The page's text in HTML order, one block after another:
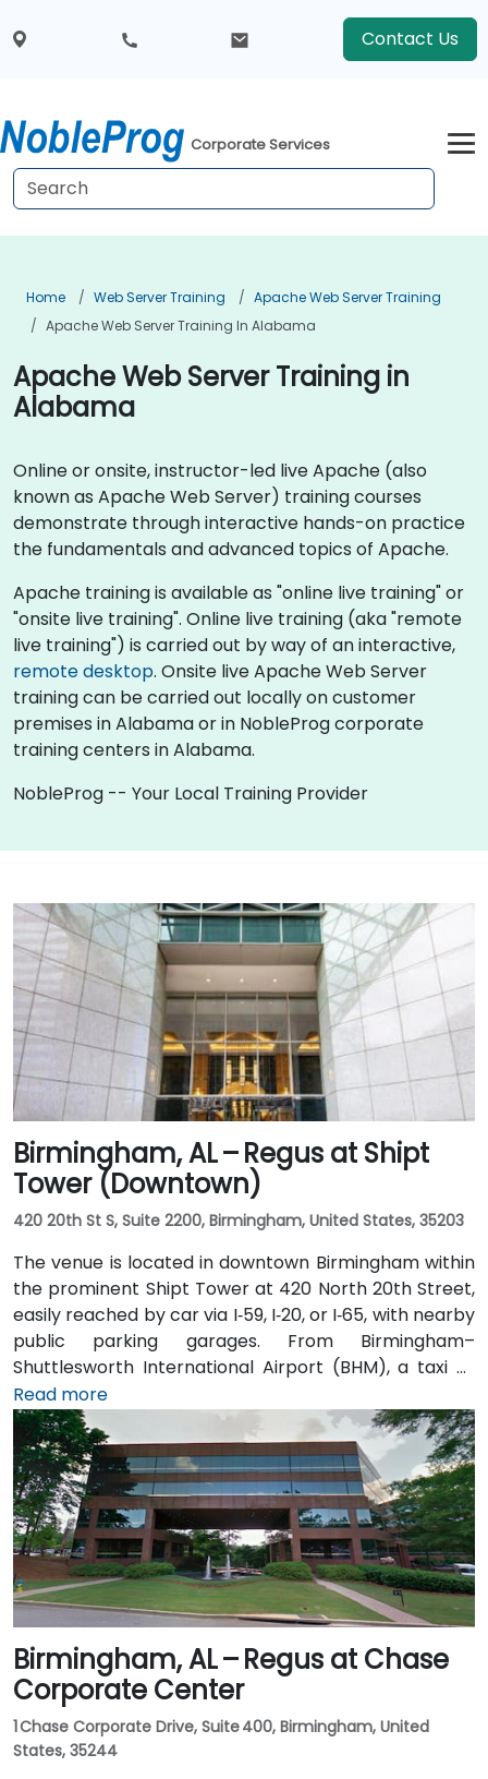
Contact Us
Corporate Services
Home Web Server Training
Apache Web Server Training
Apache Web Server Training In Alabama
Apache Web Server Training in
Alabama
Online or onsite, instructor-led live Apache (also
known as Apache Web Server) training courses
demonstrate through interactive hands-on practice
the fundamentals and advanced topics of Apache.
Apache training is available as "online live training" or
"onsite live training". Online live training (aka "remote
live training") is carried out by way of an interactive,
remote desktop. Onsite live Apache Web Server
training can be carried out locally on customer
premises in Alabama or in NobleProg corporate
training centers in Alabama.
NobleProg -- Your Local Training Provider
Birmingham, AL – Regus at Shipt
Tower (Downtown)
420 20th St S, Suite 2200, Birmingham, United States, 35203
The venue is located in downtown Birmingham within
the prominent Shipt Tower at 420 North 20th Street,
easily reached by car via I‑59, I‑20, or I‑65, with nearby
public parking garages. From Birmingham–
Shuttlesworth International Airport (BHM), a taxi or
rideshare typically takes 10–15 minutes via I‑20 West
and US‑31 North. Public transit users can take MAX bus
routes stopping on 20th Street or near 4th Avenue
North, placing the centre within a few minutes’ walk—
offering good access for attendees without cars.
Read more
Birmingham, AL – Regus at Chase
Corporate Center
1 Chase Corporate Drive, Suite 400, Birmingham, United
States, 35244